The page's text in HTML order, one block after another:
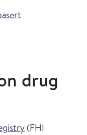
drug
(FHI